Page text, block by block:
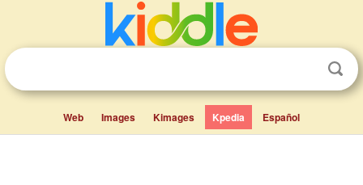
Web Images Kimages Kpedia Español